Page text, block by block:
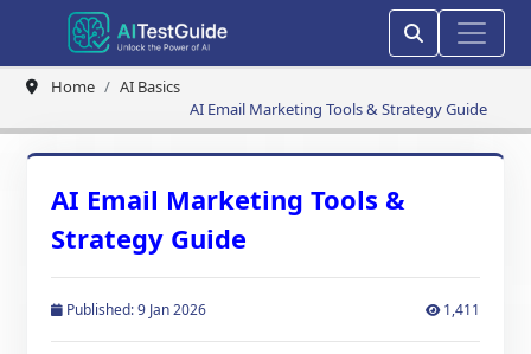
Home
AI Basics
AI Email Marketing Tools & Strategy Guide
AI Email Marketing Tools &
Strategy Guide
Published: 9 Jan 2026 1,411